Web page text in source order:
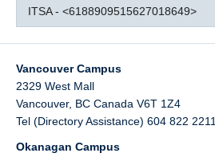
ITSA - <6188909515627018649>
Vancouver Campus
2329 West Mall
Vancouver, BC Canada V6T 1Z4
Tel (Directory Assistance) 604 822 2211
Okanagan Campus